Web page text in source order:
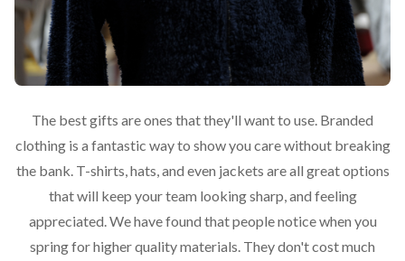
The best gifts are ones that they'll want to use. Branded
clothing is a fantastic way to show you care without breaking
the bank. T-shirts, hats, and even jackets are all great options
that will keep your team looking sharp, and feeling
appreciated. We have found that people notice when you
spring for higher quality materials. They don't cost much